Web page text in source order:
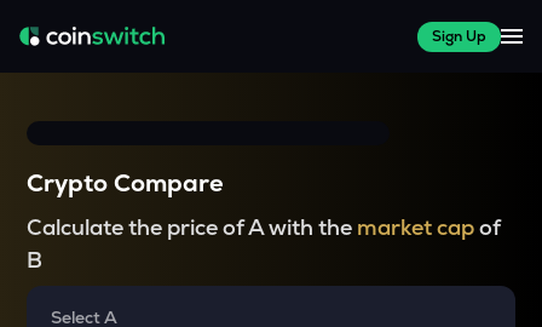
Sign Up
Crypto Compare
Calculate the price of A with the market capof
B
Select A